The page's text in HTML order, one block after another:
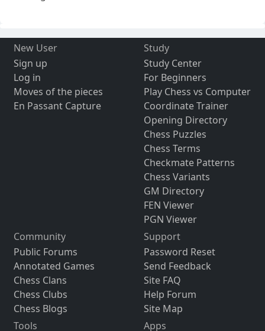
New User
Sign up
Log in
Moves of the pieces
En Passant Capture
Study
Study Center
For Beginners
Play Chess vs Computer
Coordinate Trainer
Opening Directory
Chess Puzzles
Chess Terms
Checkmate Patterns
Chess Variants
GM Directory
FEN Viewer
PGN Viewer
Community
Public Forums
Annotated Games
Chess Clans
Chess Clubs
Chess Blogs
Support
Password Reset
Send Feedback
Site FAQ
Help Forum
Site Map
Tools
Apps